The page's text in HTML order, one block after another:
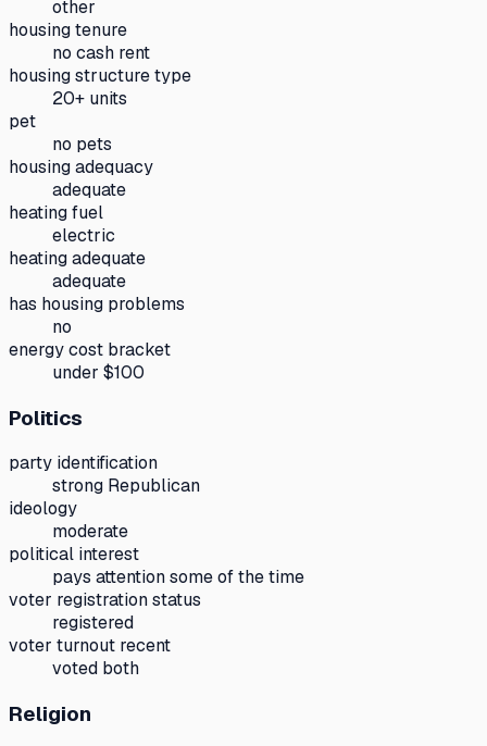
other
housing tenure
no cash rent
housing structure type
20+ units
pet
no pets
housing adequacy
adequate
heating fuel
electric
heating adequate
adequate
has housing problems
no
energy cost bracket
under $100
Politics
party identification
strong Republican
ideology
moderate
political interest
pays attention some of the time
voter registration status
registered
voter turnout recent
voted both
Religion